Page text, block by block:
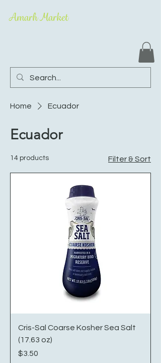
Amarh Market
Home Ecuador
Ecuador
14 products Filter & Sort
Cris-Sal Coarse Kosher Sea Salt
(17.63 oz)
Price
$3.50